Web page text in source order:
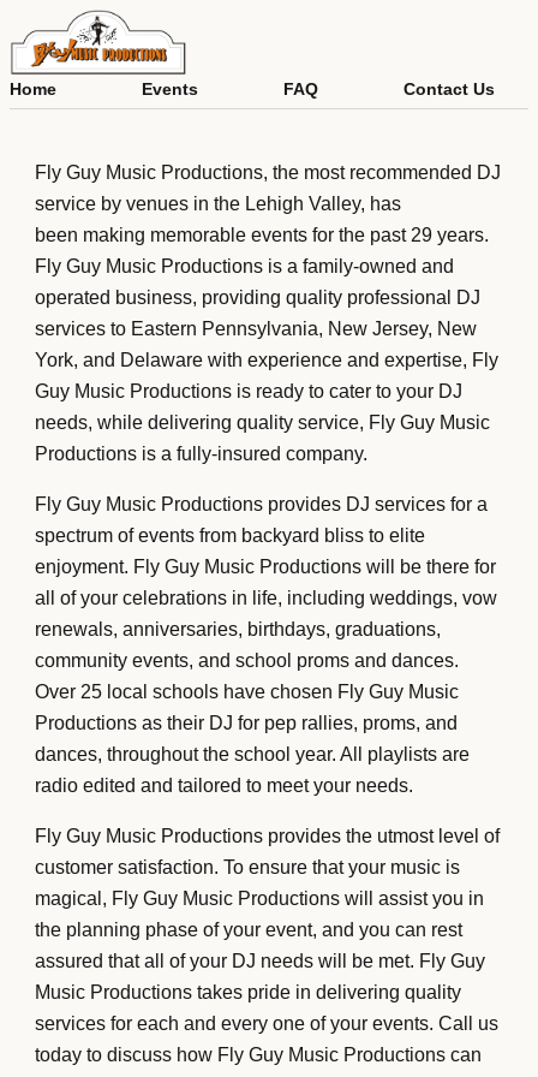
to
content
Home Events FAQ Contact Us
About Us
Fly Guy Music Productions, the most recommended DJ
service by venues in the Lehigh Valley, has
been making memorable events for the past 29 years.
Fly Guy Music Productions is a family-owned and
operated business, providing quality professional DJ
services to Eastern Pennsylvania, New Jersey, New
York, and Delaware with experience and expertise, Fly
Guy Music Productions is ready to cater to your DJ
needs, while delivering quality service, Fly Guy Music
Productions is a fully-insured company.
Fly Guy Music Productions provides DJ services for a
spectrum of events from backyard bliss to elite
enjoyment. Fly Guy Music Productions will be there for
all of your celebrations in life, including weddings, vow
renewals, anniversaries, birthdays, graduations,
community events, and school proms and dances.
Over 25 local schools have chosen Fly Guy Music
Productions as their DJ for pep rallies, proms, and
dances, throughout the school year. All playlists are
radio edited and tailored to meet your needs.
Fly Guy Music Productions provides the utmost level of
customer satisfaction. To ensure that your music is
magical, Fly Guy Music Productions will assist you in
the planning phase of your event, and you can rest
assured that all of your DJ needs will be met. Fly Guy
Music Productions takes pride in delivering quality
services for each and every one of your events. Call us
today to discuss how Fly Guy Music Productions can